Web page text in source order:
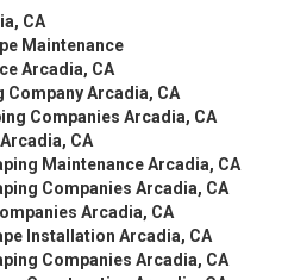
CA
Maintenance
Arcadia, CA
Company Arcadia, CA
Companies Arcadia, CA
CA
Maintenance Arcadia, CA
Companies Arcadia, CA
Arcadia, CA
Installation Arcadia, CA
Companies Arcadia, CA